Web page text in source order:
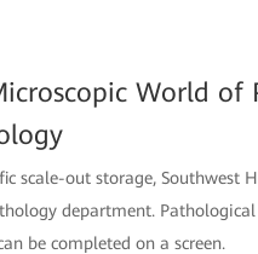
World of
scale-out storage, Southwest
department. Pathological
be completed on a screen.